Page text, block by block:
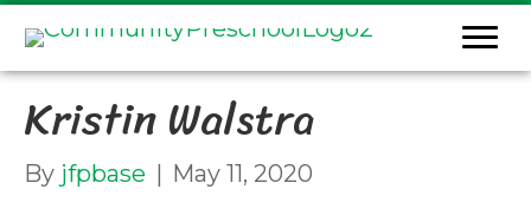
Kristin Walstra
By jfpbase | May 11, 2020